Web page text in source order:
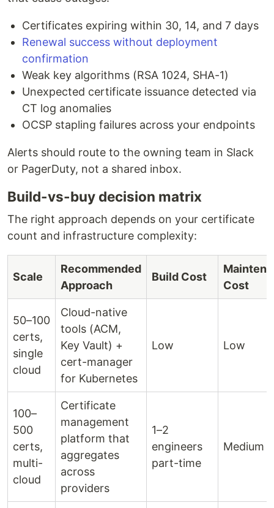
Certificates expiring within 30, 14, and 7 days
Renewal success without deployment
confirmation
Weak key algorithms (RSA 1024, SHA-1)
Unexpected certificate issuance detected via
CT log anomalies
OCSP stapling failures across your endpoints
Alerts should route to the owning team in Slack
or PagerDuty, not a shared inbox.
Build-vs-buy decision matrix
The right approach depends on your certificate
count and infrastructure complexity:
Scale
Recommended
Approach
Build Cost
Cost
50–100
certs,
single
cloud
Cloud-native
tools (ACM,
Key Vault) +
cert-manager
for Kubernetes
Low Low
100–
500
certs,
multi-
cloud
Certificate
management
platform that
aggregates
across
providers
1–2
engineers
part-time
Medium